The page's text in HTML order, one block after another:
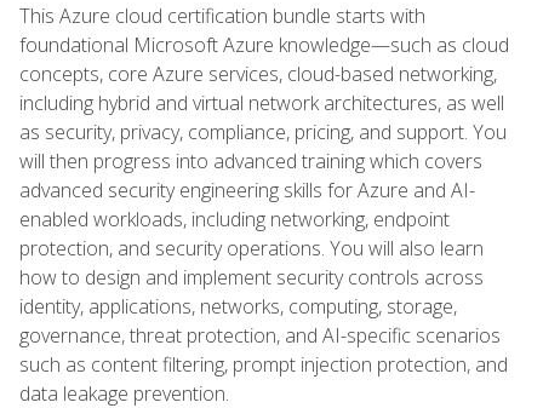
This Azure cloud certification bundle starts with
foundational Microsoft Azure knowledge—such as cloud
concepts, core Azure services, cloud-based networking,
including hybrid and virtual network architectures, as well
as security, privacy, compliance, pricing, and support. You
will then progress into advanced training which covers
advanced security engineering skills for Azure and AI-
enabled workloads, including networking, endpoint
protection, and security operations. You will also learn
how to design and implement security controls across
identity, applications, networks, computing, storage,
governance, threat protection, and AI-specific scenarios
such as content filtering, prompt injection protection, and
data leakage prevention.